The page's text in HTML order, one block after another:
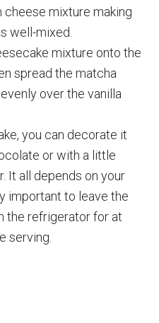
cheese mixture making
well-mixed.
mixture onto the
spread the matcha
over the vanilla
you can decorate it
or with a little
It all depends on your
important to leave the
the refrigerator for at
serving.